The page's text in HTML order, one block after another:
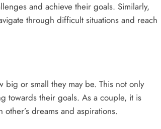
and achieve their goals. Similarly,
through difficult situations and reach
big or small they may be. This not only
towards their goals. As a couple, it is
dreams and aspirations.